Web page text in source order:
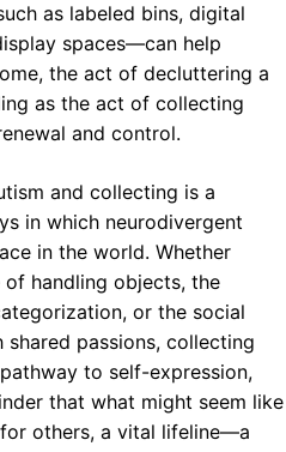
as labeled bins, digital
spaces—can help
the act of decluttering a
as the act of collecting
and control.
and collecting is a
in which neurodivergent
in the world. Whether
handling objects, the
or the social
passions, collecting
to self-expression,
that what might seem like
others, a vital lifeline—a